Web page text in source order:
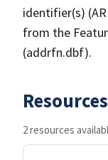
identifier(s)
from the
(addrfn.dbf).
Resources
2 resources